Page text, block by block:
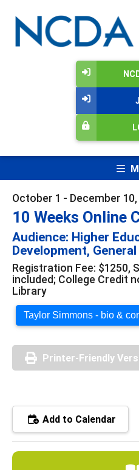
October 1 - December
10 Weeks Online
Audience: Higher
Development, General
Registration Fee: $1250,
included; College Credit
Library
Taylor Simmons - bio &
Printer-Friendly
Add to Calendar